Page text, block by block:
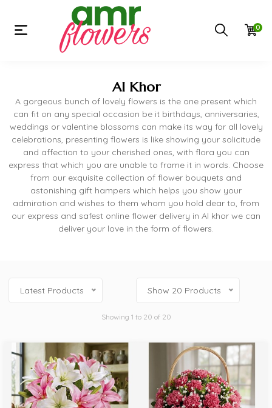
0
Al Khor
A gorgeous bunch of lovely flowers is the one present which
can fit on any special occasion be it birthdays, anniversaries,
weddings or valentine blossoms can make its way for all lovely
celebrations, presenting flowers is like showing your solicitude
and affection to your cherished ones, with flora you can
express that which you are unable to frame it in words. Choose
from our exquisite collection of flower bouquets and
astonishing gift hampers which helps you show your
admiration and wishes to them whom you hold dear to, from
our express and safest online flower delivery in Al khor we can
deliver your love in the form of flowers.
Latest Products Show 20 Products
Showing 1 to 20 of 20